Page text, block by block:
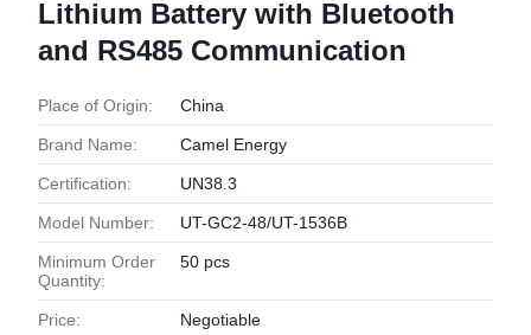
Lithium Battery with Bluetooth
and RS485 Communication
Place of Origin: China
Brand Name: Camel Energy
Certification: UN38.3
Model Number: UT-GC2-48/UT-1536B
Minimum Order
Quantity:
50 pcs
Price: Negotiable